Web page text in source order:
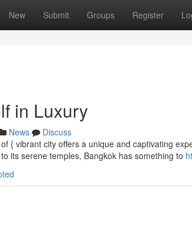
New Submit Groups Register
in Luxury
News
Discuss
{ vibrant city offers a unique and captivating
its serene temples, Bangkok has something to